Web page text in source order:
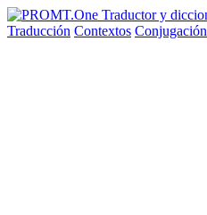
Traducción Contextos Conjugación